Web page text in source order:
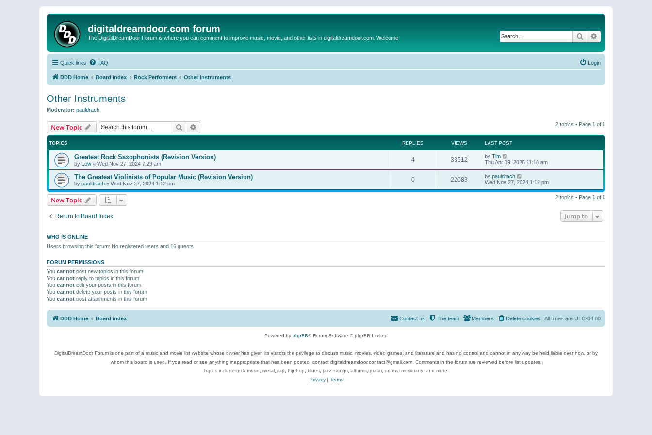
digitaldreamdoor.com forum
The DigitalDreamDoor Forum is where you can comment to improve music, movie, and other lists in digitaldreamdoor.com. Welcome Search
Quick links FAQ Login
DDD Home Board index Rock Performers Other Instruments
Other Instruments
Moderator: pauldrach
New Topic Search 2 topics • Page 1 of 1
TOPICS REPLIES VIEWS LAST POST
Greatest Rock Saxophonists (Revision Version)
by Lew » Wed Nov 27, 2024 7:29 am
4 33512 by Tim
Thu Apr 09, 2026 11:18 am
The Greatest Violinists of Popular Music (Revision Version)
by pauldrach » Wed Nov 27, 2024 1:12 pm
0 22083 by pauldrach
Wed Nov 27, 2024 1:12 pm
New Topic 2 topics • Page 1 of 1
Return to Board Index Jump to
WHO IS ONLINE
Users browsing this forum: No registered users and 16 guests
FORUM PERMISSIONS
You cannot post new topics in this forum
You cannot reply to topics in this forum
You cannot edit your posts in this forum
You cannot delete your posts in this forum
You cannot post attachments in this forum
DDD Home Board index All times are UTC-04:00
Delete cookies
Members
The team
Contact us
Powered by phpBB® Forum Software © phpBB Limited
DigitalDreamDoor Forum is one part of a music and movie list website whose owner has given its visitors the privilege to discuss music, movies, video games, and literature and has no control and cannot in any way be held liable over how, or by
whom this board is used. If you read or see anything inappropriate that has been posted, contact digitaldreamdoor.contact@gmail.com. Comments in the forum are reviewed before list updates.
Topics include rock music, metal, rap, hip-hop, blues, jazz, songs, albums, guitar, drums, musicians, and more.
Privacy| Terms